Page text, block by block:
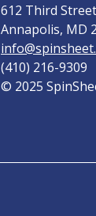
612 Third
Annapolis, MD
(410) 216-9309
© 2025